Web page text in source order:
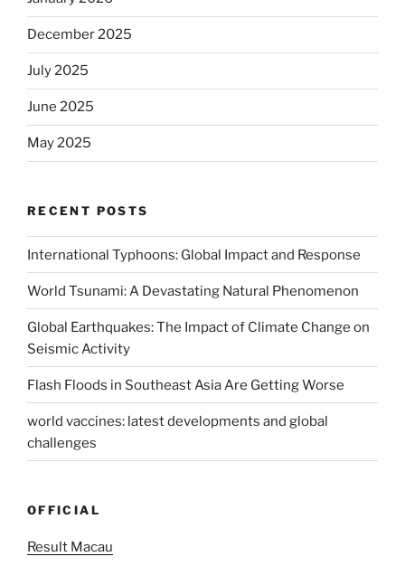
December 2025
July 2025
June 2025
May 2025
RECENT POSTS
International Typhoons: Global Impact and Response
World Tsunami: A Devastating Natural Phenomenon
Global Earthquakes: The Impact of Climate Change on
Seismic Activity
Flash Floods in Southeast Asia Are Getting Worse
world vaccines: latest developments and global
challenges
OFFICIAL
Result Macau